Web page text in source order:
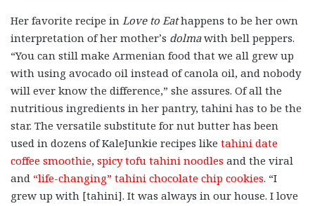
Her favorite recipe in Love to Eathappens to be her own
interpretation of her mother’s dolmawith bell peppers.
“You can still make Armenian food that we all grew up
with using avocado oil instead of canola oil, and nobody
will ever know the difference,” she assures. Of all the
nutritious ingredients in her pantry, tahini has to be the
star. The versatile substitute for nut butter has been
used in dozens of KaleJunkie recipes like tahini date
coffee smoothie, spicy tofu tahini noodles and the viral
and “life-changing” tahini chocolate chip cookies. “I
grew up with [tahini]. It was always in our house. I love